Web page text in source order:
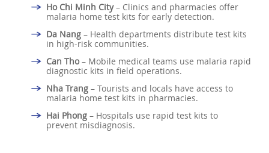
Ho Chi Minh City– Clinics and pharmacies offer
malaria home test kits for early detection.
Da Nang – Health departments distribute test kits
in high-risk communities.
Can Tho– Mobile medical teams use malaria rapid
diagnostic kits in field operations.
Nha Trang – Tourists and locals have access to
malaria home test kits in pharmacies.
Hai Phong – Hospitals use rapid test kits to
prevent misdiagnosis.